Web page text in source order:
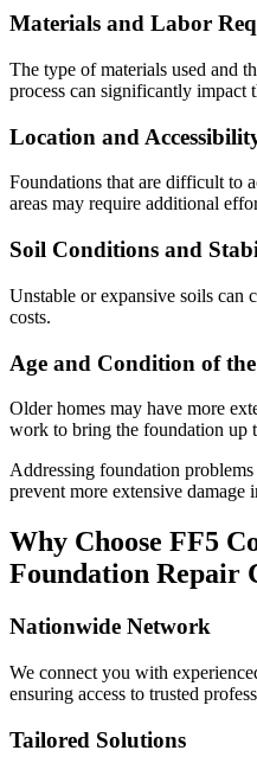
Materials and Labor
The type of materials used and
process can significantly impact
Location and
Foundations that are difficult to
areas may require additional
Soil Conditions and
Unstable or expansive soils can
costs.
Age and Condition of
Older homes may have more
work to bring the foundation up
Addressing foundation
prevent more extensive damage
Why Choose FF5
Foundation Repair
Nationwide Network
We connect you with
ensuring access to trusted
Tailored Solutions